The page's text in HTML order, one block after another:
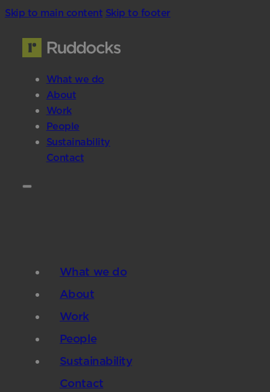
Skip to main content Skip to footer
What we do
About
Work
People
Sustainability
Contact
What we do
About
Work
People
Sustainability
Contact